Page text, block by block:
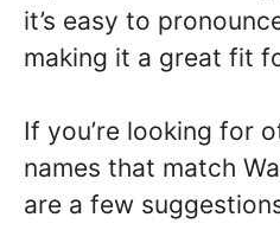
it’s easy to
making it a great fit
If you’re looking for
names that match
are a few